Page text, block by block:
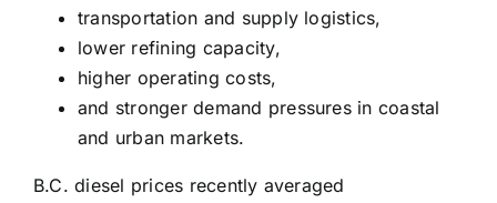
transportation and supply logistics,
lower refining capacity,
higher operating costs,
and stronger demand pressures in coastal
and urban markets.
B.C. diesel prices recently averaged